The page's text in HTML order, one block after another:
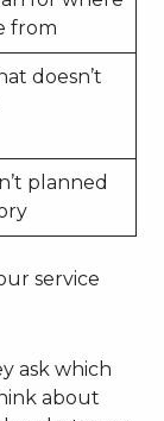
from
doesn’t
planned
service
ask which
about